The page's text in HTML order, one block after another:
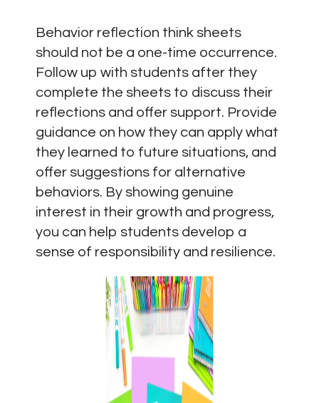
Behavior reflection think sheets
should not be a one-time occurrence.
Follow up with students after they
complete the sheets to discuss their
reflections and offer support. Provide
guidance on how they can apply what
they learned to future situations, and
offer suggestions for alternative
behaviors. By showing genuine
interest in their growth and progress,
you can help students develop a
sense of responsibility and resilience.